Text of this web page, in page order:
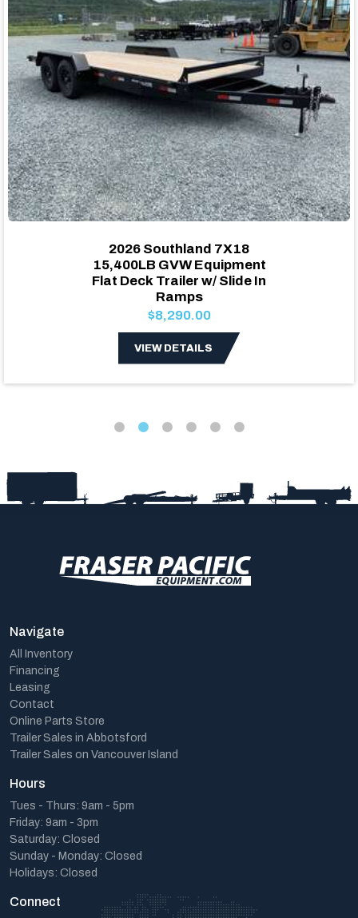
2026 Southland 7X18
15,400LB GVW Equipment
Flat Deck Trailer w/ Slide In
Ramps
$8,290.00
VIEW DETAILS
Navigate
All Inventory
Financing
Leasing
Contact
Online Parts Store
Trailer Sales in Abbotsford
Trailer Sales on Vancouver Island
Hours
Tues - Thurs: 9am - 5pm
Friday: 9am - 3pm
Saturday: Closed
Sunday - Monday: Closed
Holidays: Closed
Connect